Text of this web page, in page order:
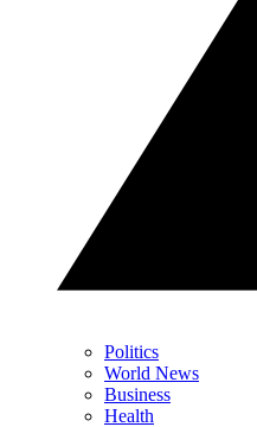
Politics
World News
Business
Health